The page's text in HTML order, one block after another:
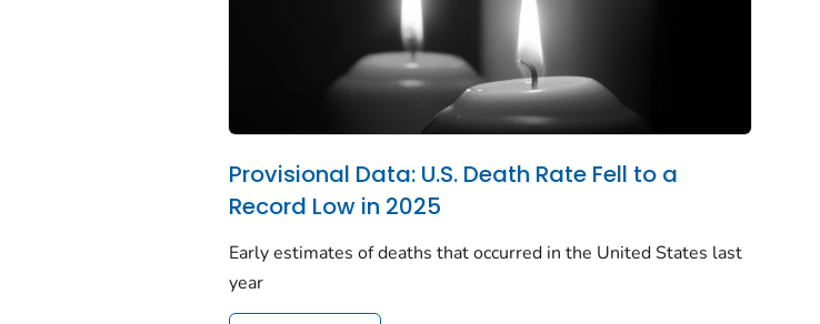
Provisional Data: U.S. Death Rate Fell to a
Record Low in 2025
Early estimates of deaths that occurred in the United States last
year